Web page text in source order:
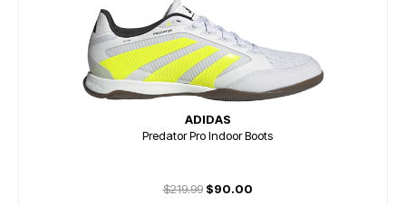
ADIDAS
Predator Pro Indoor Boots
$219.99$90.00